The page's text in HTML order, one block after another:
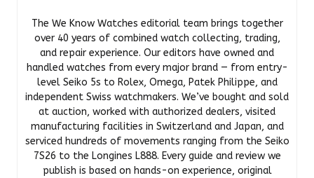
The We Know Watches editorial team brings together
over 40 years of combined watch collecting, trading,
and repair experience. Our editors have owned and
handled watches from every major brand — from entry-
level Seiko 5s to Rolex, Omega, Patek Philippe, and
independent Swiss watchmakers. We’ve bought and sold
at auction, worked with authorized dealers, visited
manufacturing facilities in Switzerland and Japan, and
serviced hundreds of movements ranging from the Seiko
7S26 to the Longines L888. Every guide and review we
publish is based on hands-on experience, original